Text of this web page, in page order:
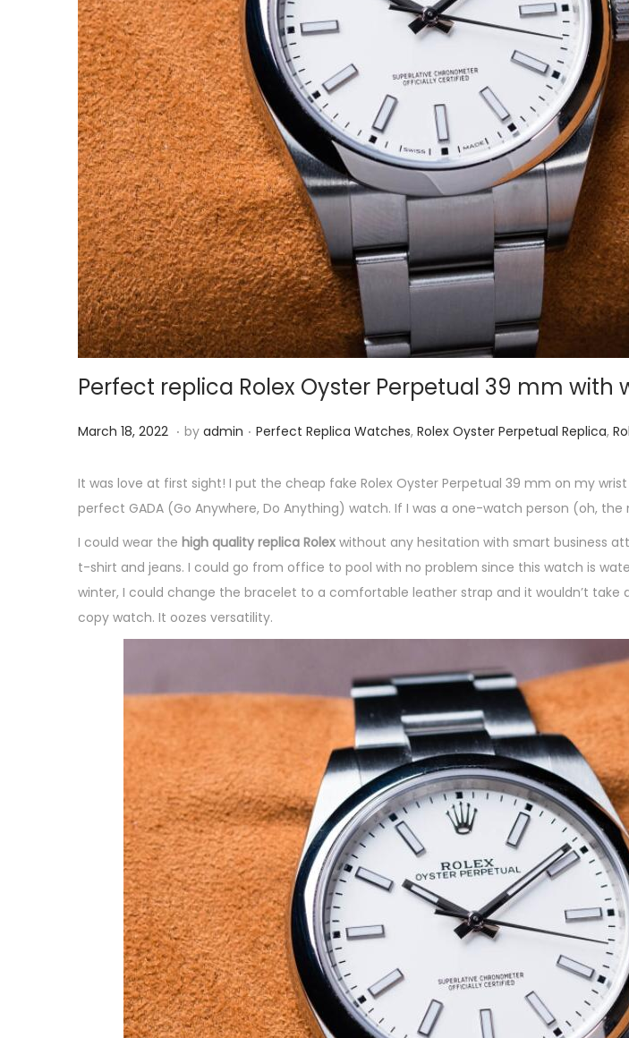
o
n
Perfect replica Rolex Oyster Perpetual 39 mm with
P
s
t
March 18, 2022 M
r
c
. by admin . P
s
Perfect Replica Watches, Rolex Oyster Perpetual Replica,
It was love at first sight! I put the cheap fake Rolex Oyster Perpetual 39 mm on my
perfect GADA (Go Anywhere, Do Anything) watch. If I was a one-watch person (oh,
I could wear the high quality replica Rolex without any hesitation with smart business
t-shirt and jeans. I could go from office to pool with no problem since this watch is
winter, I could change the bracelet to a comfortable leather strap and it wouldn’t
copy watch. It oozes versatility.